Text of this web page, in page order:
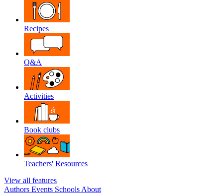
Recipes
Q&A
Activities
Book clubs
Teachers' Resources
View all features
Authors Events Schools About